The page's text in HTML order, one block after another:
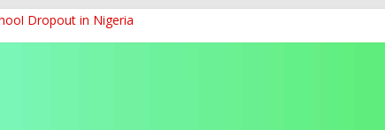
Dropout in Nigeria
Ethinic and Religious Divides Through Inclusive Leadership
for Sustainable Economic Growth